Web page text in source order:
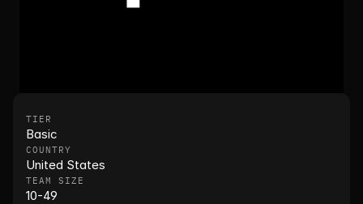
TIER
Basic
COUNTRY
United States
TEAM SIZE
10-49